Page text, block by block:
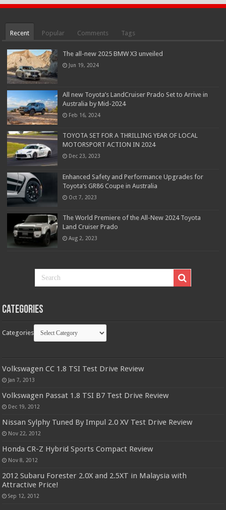
Recent Popular Comments Tags
The all-new 2025 BMW X3 unveiled
Jun 19, 2024
All new Toyota’s LandCruiser Prado Set to Arrive in
Australia by Mid-2024
Feb 16, 2024
TOYOTA SET FOR A THRILLING YEAR OF LOCAL
MOTORSPORT ACTION IN 2024
Dec 23, 2023
Enhanced Safety and Performance Upgrades for
Toyota’s GR86 Coupe in Australia
Oct 7, 2023
The World Premiere of the All-New 2024 Toyota
Land Cruiser Prado
Aug 2, 2023
Categories
Categories
Volkswagen CC 1.8 TSI Test Drive Review
Jan 7, 2013
Volkswagen Passat 1.8 TSI B7 Test Drive Review
Dec 19, 2012
Nissan Sylphy Tuned By Impul 2.0 XV Test Drive Review
Nov 22, 2012
Honda CR-Z Hybrid Sports Compact Review
Nov 8, 2012
2012 Subaru Forester 2.0X and 2.5XT in Malaysia with
Attractive Price!
Sep 12, 2012